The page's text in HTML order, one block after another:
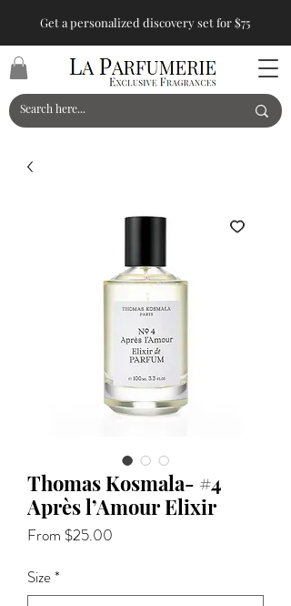
Get a personalized discovery set for $75
Thomas Kosmala- #4
Après l’Amour Elixir
From $25.00
Size*